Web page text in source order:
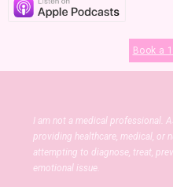
Book a
I am not a medical professional.
providing healthcare, medical, or
attempting to diagnose, treat,
emotional issue.